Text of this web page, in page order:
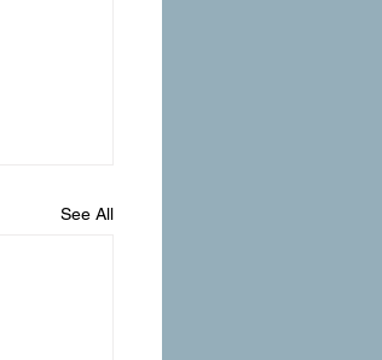
See All